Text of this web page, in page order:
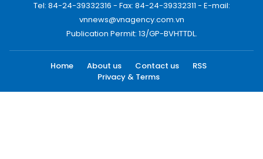
Tel: 84-24-39332316 - Fax: 84-24-39332311 - E-mail:
vnnews@vnagency.com.vn
Publication Permit: 13/GP-BVHTTDL.
Home About us Contact us
RSS
Privacy & Terms